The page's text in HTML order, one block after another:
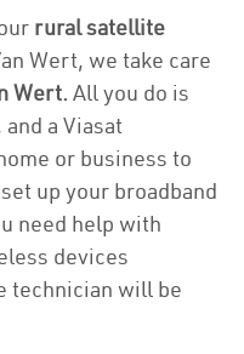
rural satellite
Wert, we take care
Wert. All you do is
a Viasat
or business to
up your broadband
need help with
devices
technician will be